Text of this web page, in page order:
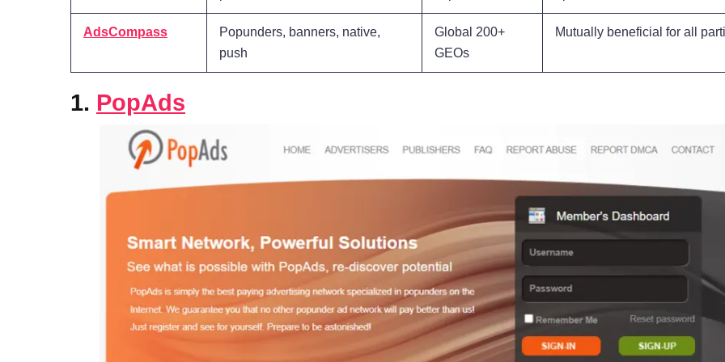
AdsCompass
Popunders, banners, native,
push
Global 200+
GEOs
Mutually beneficial for all
1. PopAds